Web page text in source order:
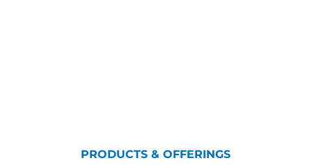
PRODUCTS & OFFERINGS